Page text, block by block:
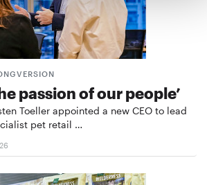
passion of our people’
Toeller appointed a new CEO to lead
pet retail …